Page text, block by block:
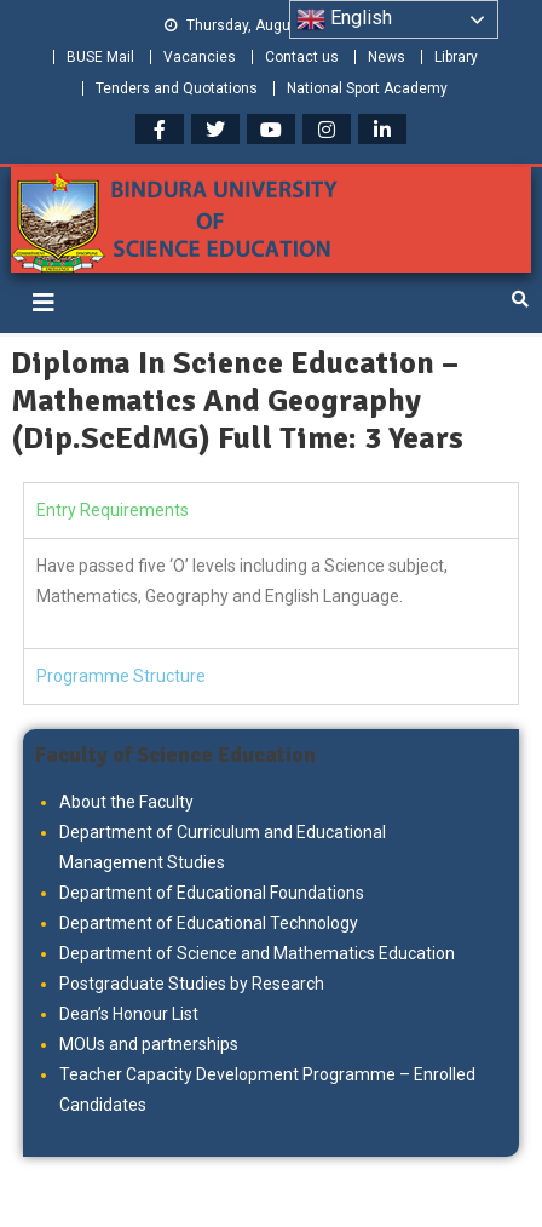
Thursday, August 06, 2026
BUSE Mail
Vacancies Contact us News
Library
Tenders and Quotations
National Sport Academy
Bindura University of Science
Education
Diploma In Science Education –
Mathematics And Geography
(Dip.ScEdMG) Full Time: 3 Years
Entry Requirements
Have passed five ‘O’ levels including a Science subject,
Mathematics, Geography and English Language.
Programme Structure
Faculty of Science Education
About the Faculty
Department of Curriculum and Educational
Management Studies
Department of Educational Foundations
Department of Educational Technology
Department of Science and Mathematics Education
Postgraduate Studies by Research
Dean’s Honour List
MOUs and partnerships
Teacher Capacity Development Programme – Enrolled
Candidates
English